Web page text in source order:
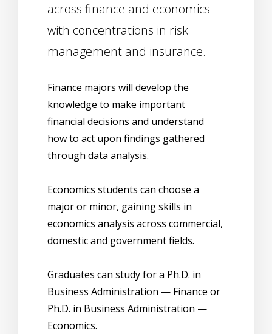
across finance and economics
with concentrations in risk
management and insurance.
Finance majors will develop the
knowledge to make important
financial decisions and understand
how to act upon findings gathered
through data analysis.
Economics students can choose a
major or minor, gaining skills in
economics analysis across commercial,
domestic and government fields.
Graduates can study for a Ph.D. in
Business Administration — Finance or
Ph.D. in Business Administration —
Economics.